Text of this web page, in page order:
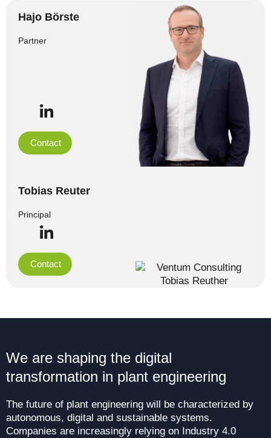
Hajo Börste
Partner
Contact
Tobias Reuter
Principal
Contact
We are shaping the digital
transformation in plant engineering
The future of plant engineering will be characterized by
autonomous, digital and sustainable systems.
Companies are increasingly relying on Industry 4.0